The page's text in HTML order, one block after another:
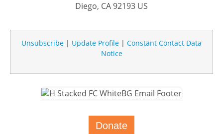
Diego, CA 92193 US
Unsubscribe | Update Profile | Constant Contact Data
Notice
Donate